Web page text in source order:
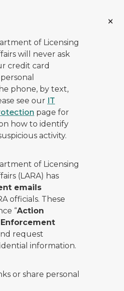
of Licensing
will never ask
credit card
phone, by text,
see our IT
page for
how to identify
activity.
of Licensing
(LARA) has
emails
officials. These
“Action
Enforcement
request
information.
or share personal